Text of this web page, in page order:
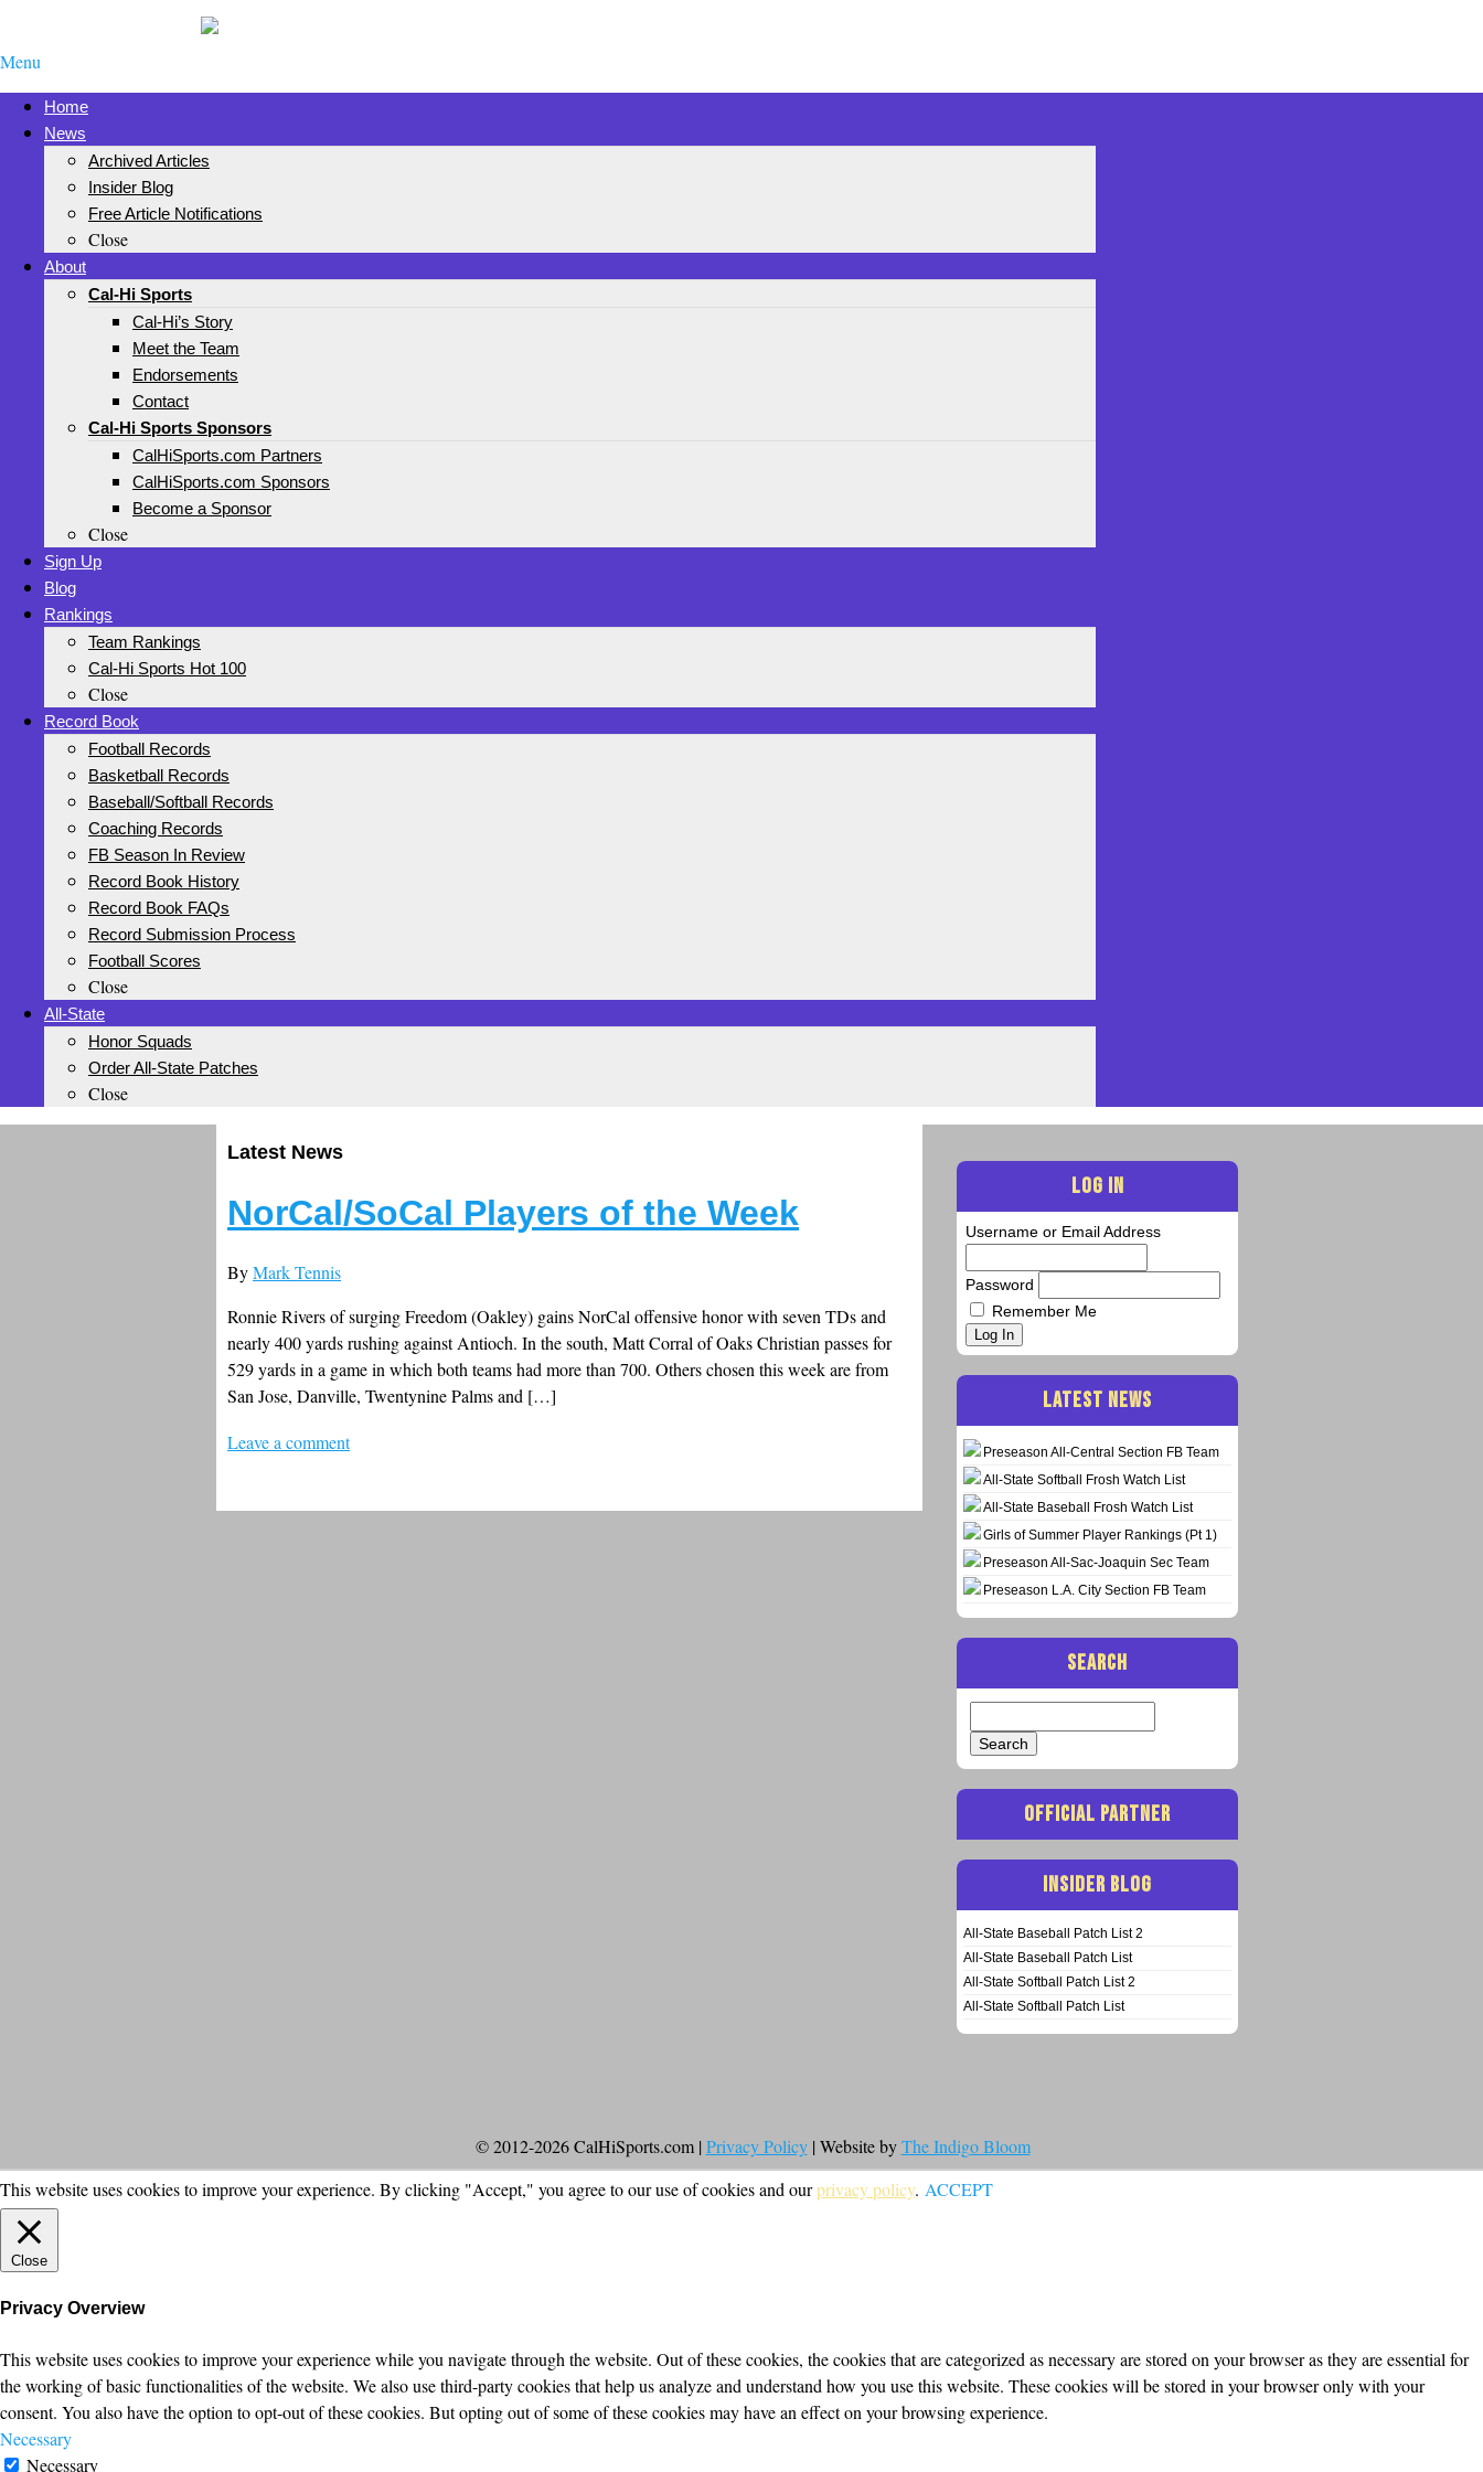
Menu
Home
News
Archived Articles
Insider Blog
Free Article Notifications
Close
About
Cal-Hi Sports
Cal-Hi’s Story
Meet the Team
Endorsements
Contact
Cal-Hi Sports Sponsors
CalHiSports.com Partners
CalHiSports.com Sponsors
Become a Sponsor
Close
Sign Up
Blog
Rankings
Team Rankings
Cal-Hi Sports Hot 100
Close
Record Book
Football Records
Basketball Records
Baseball/Softball Records
Coaching Records
FB Season In Review
Record Book History
Record Book FAQs
Record Submission Process
Football Scores
Close
All-State
Honor Squads
Order All-State Patches
Close
Latest News
NorCal/SoCal Players of the Week
ByMark Tennis
Ronnie Rivers of surging Freedom (Oakley) gains NorCal offensive honor with seven TDs and
nearly 400 yards rushing against Antioch. In the south, Matt Corral of Oaks Christian passes for
529 yards in a game in which both teams had more than 700. Others chosen this week are from
San Jose, Danville, Twentynine Palms and […]
Leave a comment
LOG IN
Username or Email Address
Password
Remember Me
Log In
LATEST NEWS
Preseason All-Central Section FB Team
All-State Softball Frosh Watch List
All-State Baseball Frosh Watch List
Girls of Summer Player Rankings (Pt 1)
Preseason All-Sac-Joaquin Sec Team
Preseason L.A. City Section FB Team
SEARCH
for:
OFFICIAL PARTNER
INSIDER BLOG
All-State Baseball Patch List 2
All-State Baseball Patch List
All-State Softball Patch List 2
All-State Softball Patch List
© 2012-2026 CalHiSports.com | Privacy Policy| Website byThe Indigo Bloom
This website uses cookies to improve your experience. By clicking "Accept," you agree to our use of cookies and ourprivacy policy. ACCEPT
Close
Privacy Overview
This website uses cookies to improve your experience while you navigate through the website. Out of these cookies, the cookies that are categorized as necessary are stored on your browser as they are essential for
the working of basic functionalities of the website. We also use third-party cookies that help us analyze and understand how you use this website. These cookies will be stored in your browser only with your
consent. You also have the option to opt-out of these cookies. But opting out of some of these cookies may have an effect on your browsing experience.
Necessary
Necessary